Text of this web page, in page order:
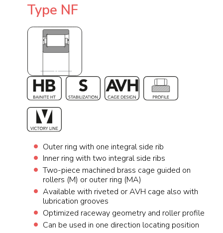
Type NF
Outer ring with one integral side rib
Inner ring with two integral side ribs
Two-piece machined brass cage guided on
rollers (M) or outer ring (MA)
Available with riveted or AVH cage also with
lubrication grooves
Optimized raceway geometry and roller profile
Can be used in one direction locating position